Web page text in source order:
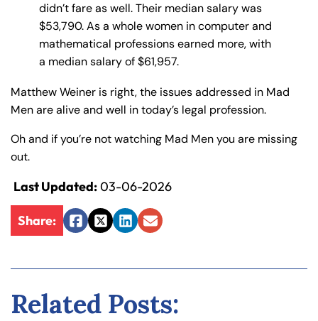
didn’t fare as well. Their median salary was
$53,790. As a whole women in computer and
mathematical professions earned more, with
a median salary of $61,957.
Matthew Weiner is right, the issues addressed in Mad
Men are alive and well in today’s legal profession.
Oh and if you’re not watching Mad Men you are missing
out.
Last Updated:03-06-2026
Share:
Facebook
TwitterLinkedIn
Email
Related Posts: